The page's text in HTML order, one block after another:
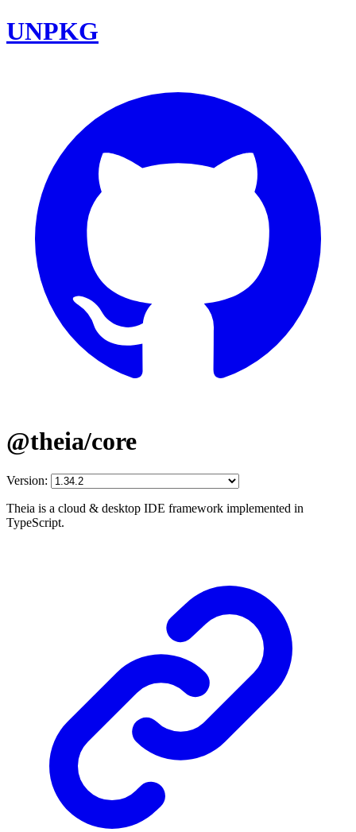
UNPKG
@theia/core
Version:
Theia is a cloud & desktop IDE framework implemented in
TypeScript.